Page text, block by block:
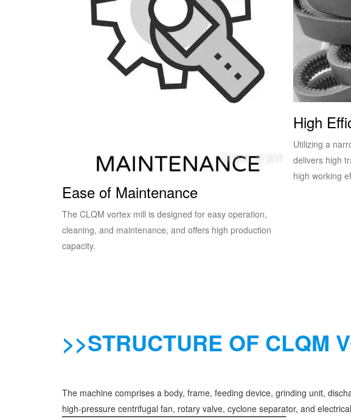
Ease of Maintenance
The CLQM vortex mill is designed for easy operation,
cleaning, and maintenance, and offers high production
capacity.
High
Utilizing a
delivers high
high working
>>STRUCTURE OF CLQM
The machine comprises a body, frame, feeding device, grinding unit,
high-pressure centrifugal fan, rotary valve, cyclone separator, and